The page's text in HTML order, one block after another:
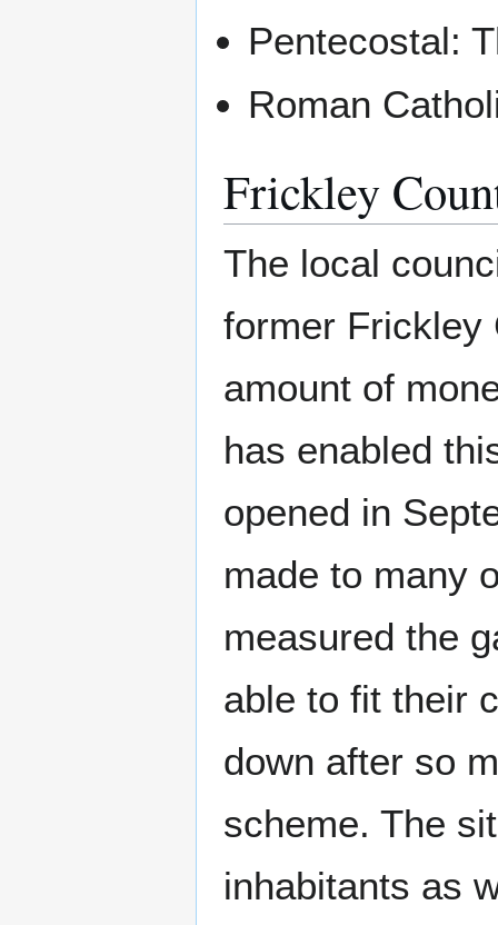
Pentecostal:
Roman
Frickley
The local
former Frickley
amount of
has enabled
opened in
made to many
measured the
able to fit their
down after so
scheme. The
inhabitants as